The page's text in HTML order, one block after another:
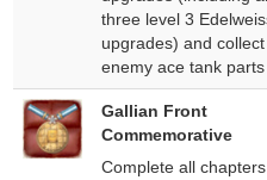
three level 3
upgrades) and
enemy ace tank parts
Gallian Front
Commemorative
Complete all